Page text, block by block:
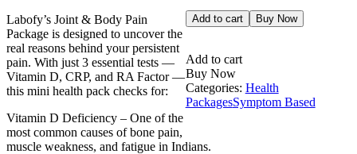
is:
₹1,000.00.
was:
₹1,750.00.
Joint
Pain
Body
Pain
Package
quantity
Add to cart Buy Now
Add to cart
Buy Now
Categories: Health
PackagesSymptom Based
Labofy’s Joint & Body Pain
Package is designed to uncover the
real reasons behind your persistent
pain. With just 3 essential tests —
Vitamin D, CRP, and RA Factor —
this mini health pack checks for:
Vitamin D Deficiency – One of the
most common causes of bone pain,
muscle weakness, and fatigue in Indians.